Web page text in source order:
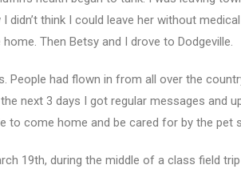
I didn’t think I could leave her without
Then Betsy and I drove to Dodgeville.
People had flown in from all over the
next 3 days I got regular messages and
to come home and be cared for by the
19th, during the middle of a class field